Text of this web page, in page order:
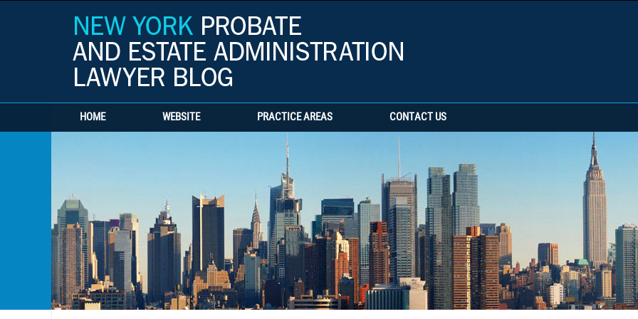
HOME WEBSITE PRACTICE AREAS CONTACT US